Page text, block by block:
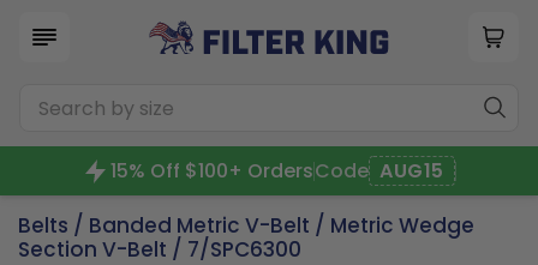
15% Off $100+ OrdersCode AUG15
Belts / Banded Metric V-Belt / Metric Wedge
Section V-Belt / 7/SPC6300